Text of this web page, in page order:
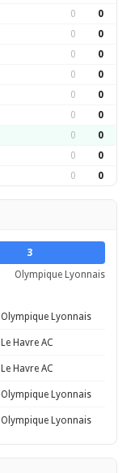
0 0
0 0
0 0
0 0
0 0
0 0
0 0
0 0
0 0
3
Olympique Lyonnais
Olympique Lyonnais
Le Havre AC
Le Havre AC
Olympique Lyonnais
Olympique Lyonnais